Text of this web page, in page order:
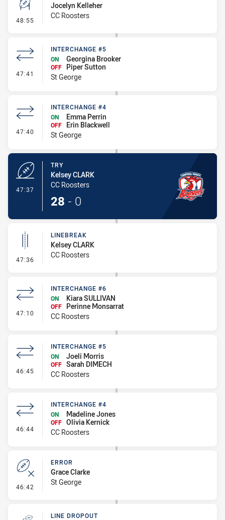
48:55 - Conversion-Missed
Jocelyn Kelleher
CC Roosters
47:41 - Interchange #5
INTERCHANGE #5
ON
Georgina Brooker
OFF
Piper Sutton
St George
47:40 - Interchange #4
INTERCHANGE #4
ON
Emma Perrin
OFF
Erin Blackwell
St George
47:37
TRY
Kelsey CLARK
CC Roosters
28 - 0
47:36 - Linebreak
LINEBREAK
Kelsey CLARK
CC Roosters
47:10 - Interchange #6
INTERCHANGE #6
ON
Kiara SULLIVAN
OFF
Perinne Monsarrat
CC Roosters
46:45 - Interchange #5
INTERCHANGE #5
ON
Joeli Morris
OFF Sarah DIMECH
CC Roosters
46:44 - Interchange #4
INTERCHANGE #4
ON
Madeline Jones
OFF Olivia Kernick
CC Roosters
46:42 - Error
ERROR
Grace Clarke
St George
LINE DROPOUT